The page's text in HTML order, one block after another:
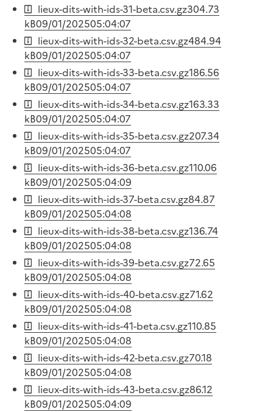
lieux-dits-with-ids-31-beta.csv.gz304.73
kB09/01/202505:04:07
lieux-dits-with-ids-32-beta.csv.gz484.94
kB09/01/202505:04:07
lieux-dits-with-ids-33-beta.csv.gz186.56
kB09/01/202505:04:07
lieux-dits-with-ids-34-beta.csv.gz163.33
kB09/01/202505:04:07
lieux-dits-with-ids-35-beta.csv.gz207.34
kB09/01/202505:04:07
lieux-dits-with-ids-36-beta.csv.gz110.06
kB09/01/202505:04:09
lieux-dits-with-ids-37-beta.csv.gz84.87
kB09/01/202505:04:08
lieux-dits-with-ids-38-beta.csv.gz136.74
kB09/01/202505:04:08
lieux-dits-with-ids-39-beta.csv.gz72.65
kB09/01/202505:04:08
lieux-dits-with-ids-40-beta.csv.gz71.62
kB09/01/202505:04:08
lieux-dits-with-ids-41-beta.csv.gz110.85
kB09/01/202505:04:08
lieux-dits-with-ids-42-beta.csv.gz70.18
kB09/01/202505:04:08
lieux-dits-with-ids-43-beta.csv.gz86.12
kB09/01/202505:04:09